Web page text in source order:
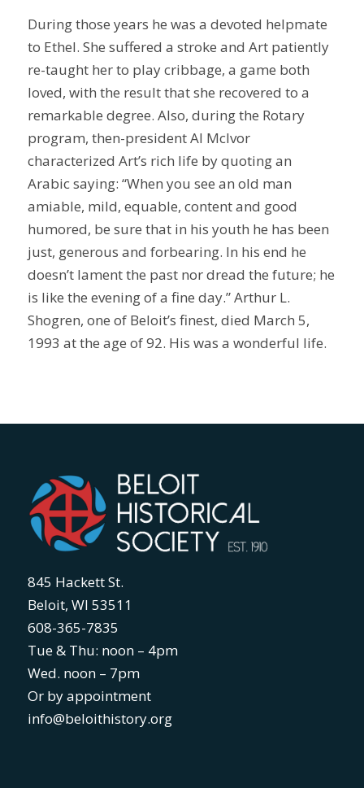
During those years he was a devoted helpmate
to Ethel. She suffered a stroke and Art patiently
re-taught her to play cribbage, a game both
loved, with the result that she recovered to a
remarkable degree. Also, during the Rotary
program, then-president Al McIvor
characterized Art’s rich life by quoting an
Arabic saying: “When you see an old man
amiable, mild, equable, content and good
humored, be sure that in his youth he has been
just, generous and forbearing. In his end he
doesn’t lament the past nor dread the future; he
is like the evening of a fine day.” Arthur L.
Shogren, one of Beloit’s finest, died March 5,
1993 at the age of 92. His was a wonderful life.
845 Hackett St.
Beloit, WI 53511
608-365-7835
Tue & Thu: noon – 4pm
Wed. noon – 7pm
Or by appointment
info@beloithistory.org